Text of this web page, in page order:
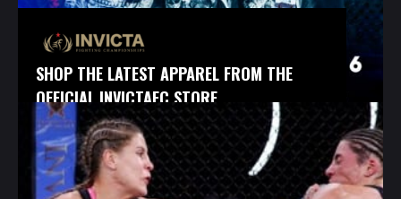
SHOP THE LATEST APPAREL FROM THE
OFFICIAL INVICTAFC STORE.